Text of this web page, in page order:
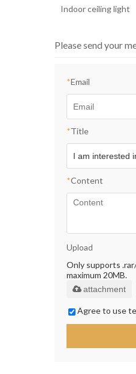
Indoor ceiling light
Please send your
*Email
*Title
*Content
Upload
Only supports
maximum 20MB.
attachment
Agree to use